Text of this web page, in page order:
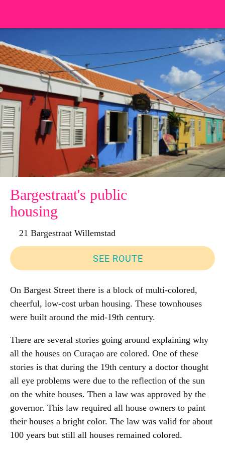
Bargestraat's public
housing
21 Bargestraat Willemstad
SEE ROUTE
On Bargest Street there is a block of multi-colored,
cheerful, low-cost urban housing. These townhouses
were built around the mid-19th century.
There are several stories going around explaining why
all the houses on Curaçao are colored. One of these
stories is that during the 19th century a doctor thought
all eye problems were due to the reflection of the sun
on the white houses. Then a law was approved by the
governor. This law required all house owners to paint
their houses a bright color. The law was valid for about
100 years but still all houses remained colored.